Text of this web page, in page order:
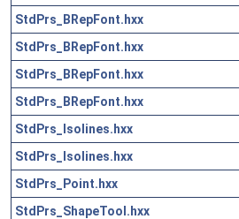
StdPrs_BRepFont.hxx
StdPrs_BRepFont.hxx
StdPrs_BRepFont.hxx
StdPrs_BRepFont.hxx
StdPrs_Isolines.hxx
StdPrs_Isolines.hxx
StdPrs_Point.hxx
StdPrs_ShapeTool.hxx